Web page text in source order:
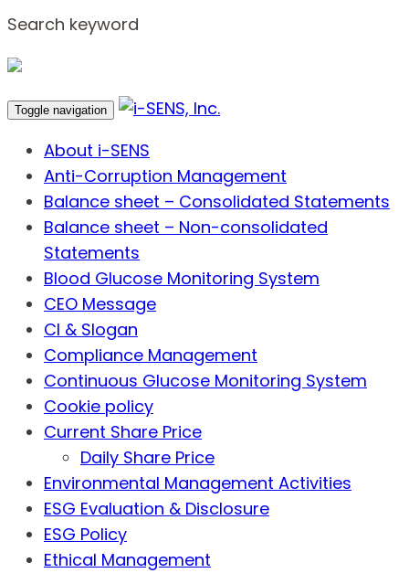
Search keyword
Toggle navigation
About i-SENS
Anti-Corruption Management
Balance sheet – Consolidated Statements
Balance sheet – Non-consolidated
Statements
Blood Glucose Monitoring System
CEO Message
CI & Slogan
Compliance Management
Continuous Glucose Monitoring System
Cookie policy
Current Share Price
Daily Share Price
Environmental Management Activities
ESG Evaluation & Disclosure
ESG Policy
Ethical Management